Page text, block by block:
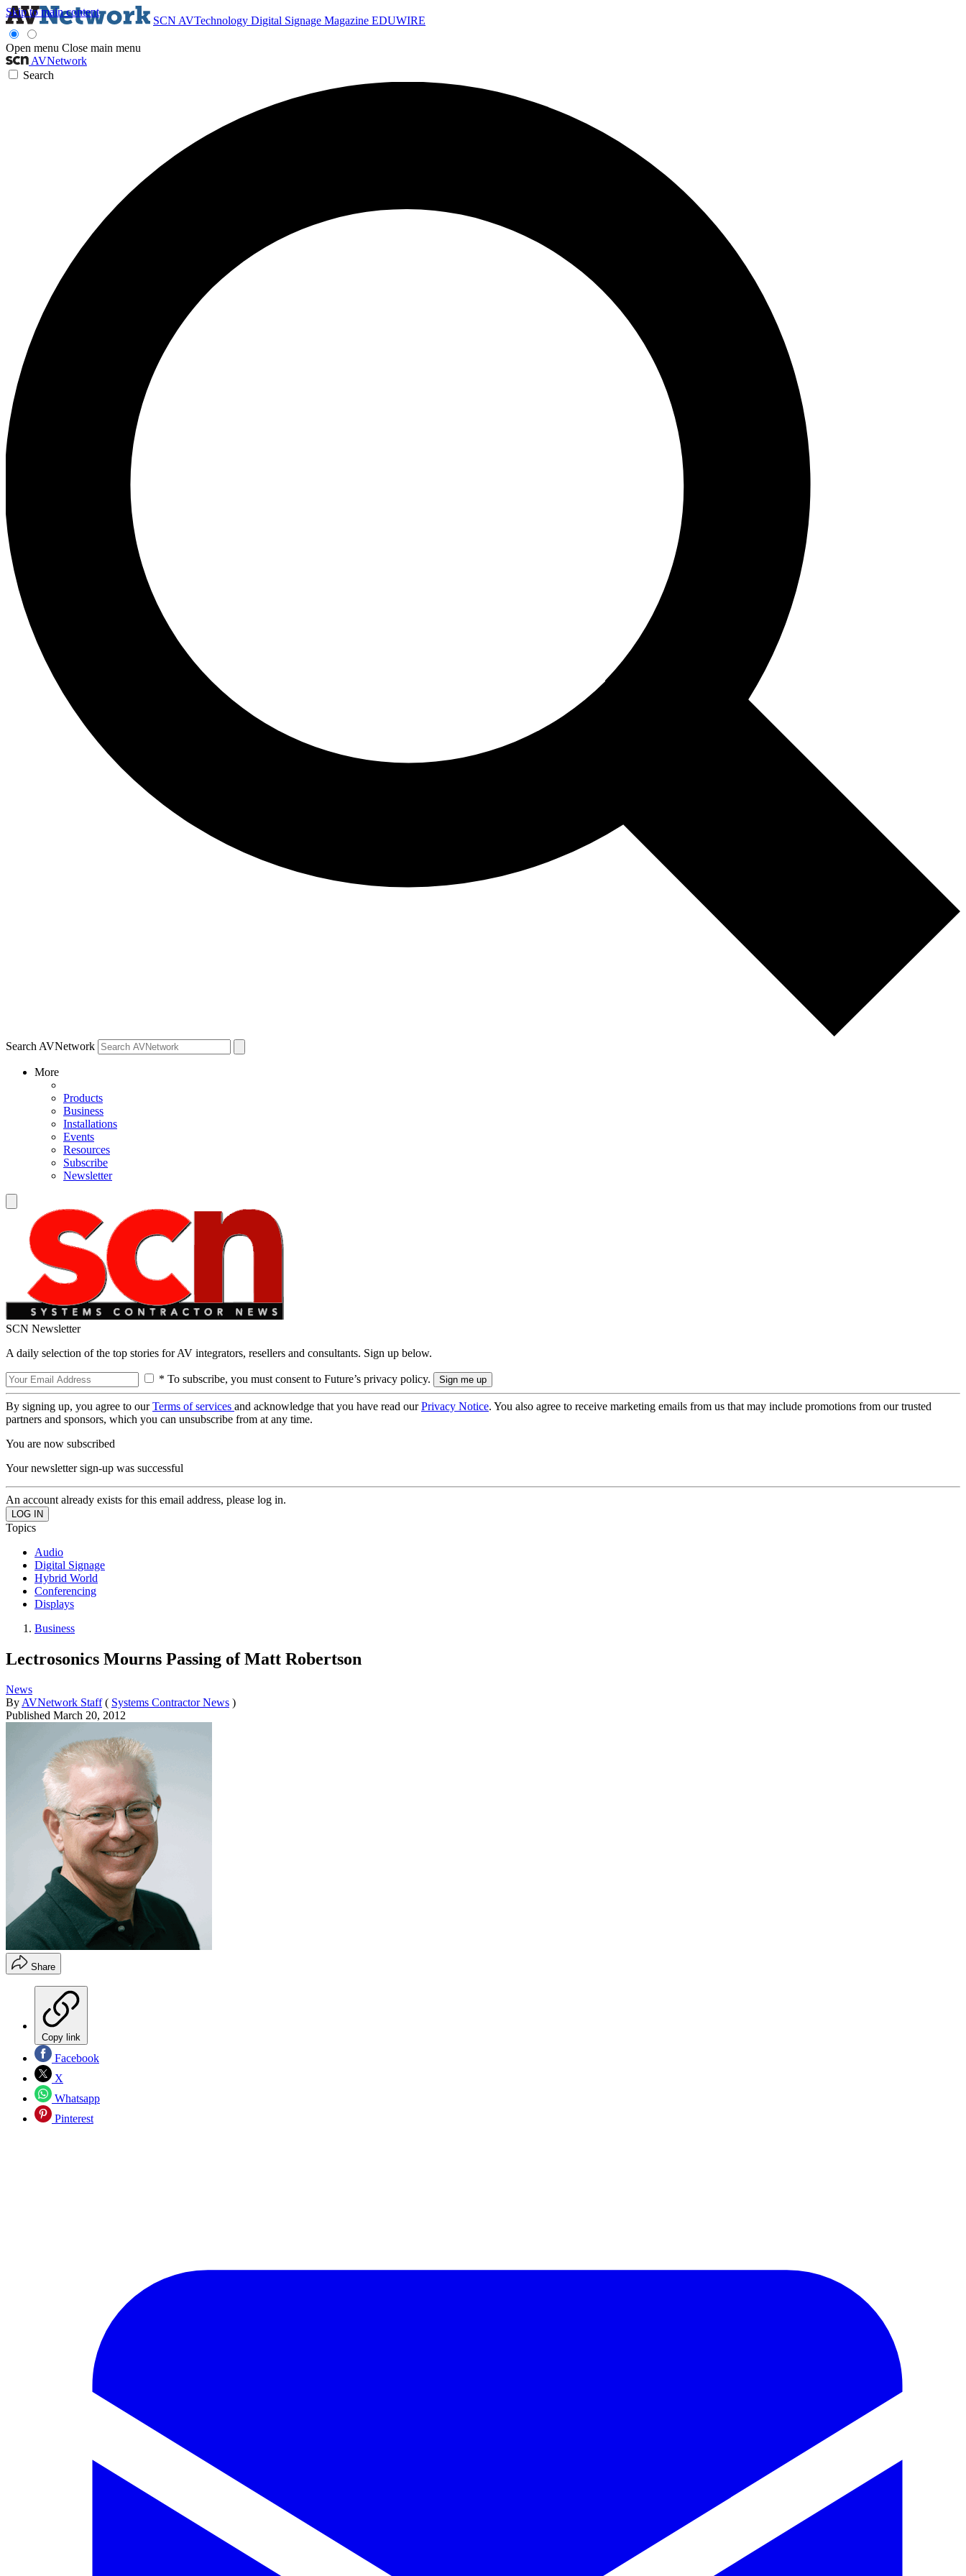
Skip to main content
SCN AVTechnology Digital Signage Magazine EDUWIRE
Open menu Close main menu
AVNetwork
Search
Search AVNetwork
More
Products
Business
Installations
Events
Resources
Subscribe
Newsletter
SCN Newsletter
A daily selection of the top stories for AV integrators, resellers and consultants. Sign up below.
* To subscribe, you must consent to Future’s privacy policy.
By signing up, you agree to ourTerms of services and acknowledge that you have read ourPrivacy Notice. You also agree to receive marketing emails from us that may include promotions from our trusted
partners and sponsors, which you can unsubscribe from at any time.
You are now subscribed
Your newsletter sign-up was successful
An account already exists for this email address, please log in.
Topics
Audio
Digital Signage
Hybrid World
Conferencing
Displays
Business
Lectrosonics Mourns Passing of Matt Robertson
News
By AVNetwork Staff ( Systems Contractor News )
Published March 20, 2012
Share
Copy link
Facebook
X
Whatsapp
Pinterest